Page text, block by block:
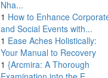
Nha...
1 How to Enhance
and Social Events with...
1 Ease Aches Holistically:
Your Manual to Recovery
1 {Arcmira: A Thorough